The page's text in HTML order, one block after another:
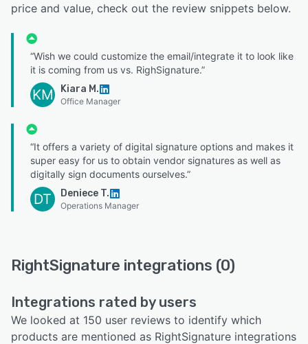
price and value, check out the review snippets below.
“Wish we could customize the email/integrate it to look like
it is coming from us vs. RighSignature.”
KM Kiara M.
Office Manager
“It offers a variety of digital signature options and makes it
super easy for us to obtain vendor signatures as well as
digitally sign documents ourselves.”
DT Deniece T.
Operations Manager
RightSignature integrations (0)
Integrations rated by users
We looked at 150 user reviews to identify which
products are mentioned as RightSignature integrations